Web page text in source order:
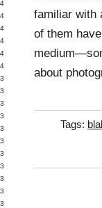
familiar with
of them
about
Tags: